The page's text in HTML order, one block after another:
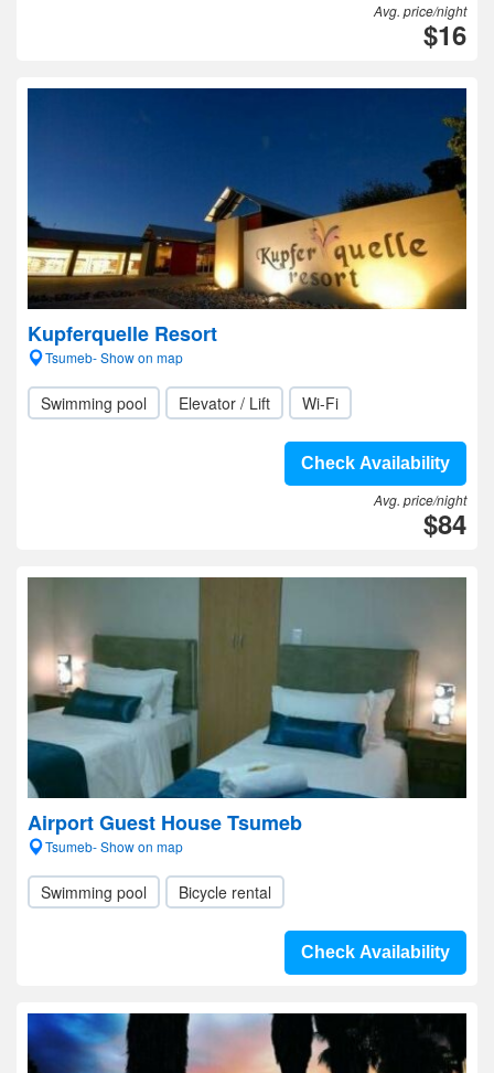
Avg. price/night
$16
Kupferquelle Resort
Tsumeb- Show on map
Swimming pool Elevator / Lift Wi-Fi
Check Availability
Avg. price/night
$84
Airport Guest House Tsumeb
Tsumeb- Show on map
Swimming pool Bicycle rental
Check Availability